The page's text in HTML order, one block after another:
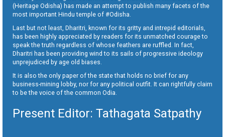
(Heritage Odisha) has made an attempt to publish many facets of the
most important Hindu temple of #Odisha.
Last but not least, Dharitri, known for its gritty and intrepid editorials,
has been highly appreciated by readers for its unmatched courage to
speak the truth regardless of whose feathers are ruffled. In fact,
Dharitri has been providing wind to its sails of progressive ideology
unprejudiced by age old biases.
It is also the only paper of the state that holds no brief for any
business-mining lobby, nor for any political outfit. It can rightfully claim
to be the voice of the common Odia.
Present Editor: Tathagata Satpathy